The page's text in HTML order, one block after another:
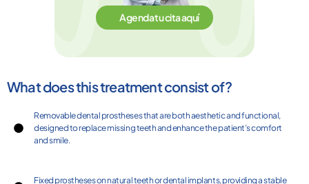
Agenda tu cita aquí
What does this treatment consist of?
Removable dental prostheses that are both aesthetic and functional,
designed to replace missing teeth and enhance the patient’s comfort
and smile.
Fixed prostheses on natural teeth or dental implants, providing a stable